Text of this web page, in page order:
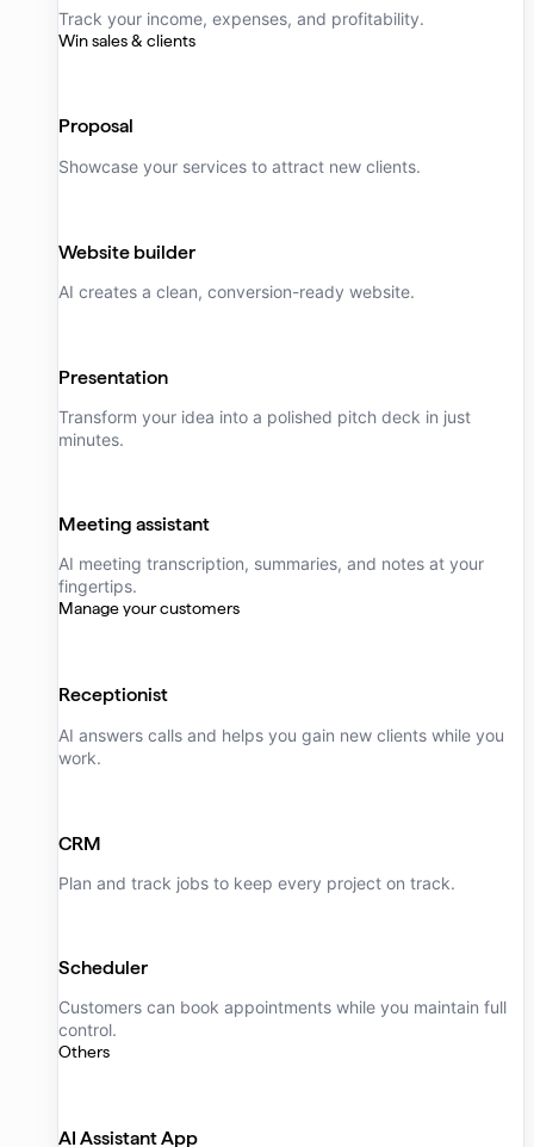
Track your income, expenses, and profitability.
Win sales & clients
Proposal
Showcase your services to attract new clients.
Website builder
AI creates a clean, conversion-ready website.
Presentation
Transform your idea into a polished pitch deck in just
minutes.
Meeting assistant
AI meeting transcription, summaries, and notes at your
fingertips.
Manage your customers
Receptionist
AI answers calls and helps you gain new clients while you
work.
CRM
Plan and track jobs to keep every project on track.
Scheduler
Customers can book appointments while you maintain full
control.
Others
AI Assistant App